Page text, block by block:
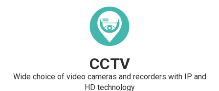
CCTV
Wide choice of video cameras and recorders with IP and
HD technology